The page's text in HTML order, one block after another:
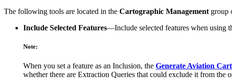
The following tools are located in the Cartographic Management group
Include Selected Features—Include selected features when using
Note:
When you set a feature as an Inclusion, the Generate Aviation
whether there are Extraction Queries that could exclude it from the